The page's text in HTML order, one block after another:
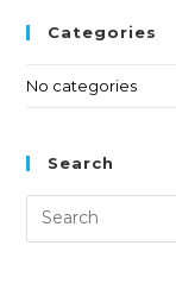
Categories
No categories
Search